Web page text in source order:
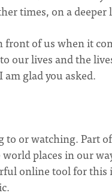
times, on a deeper
of us when it
our lives and the
glad you asked.
to or watching. Part
places in our
online tool for this